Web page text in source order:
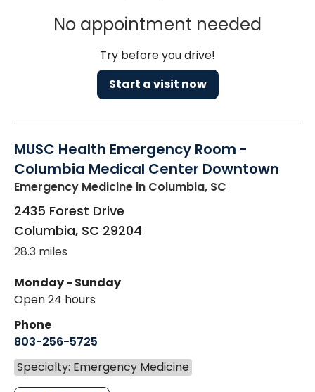
No appointment needed
Try before you drive!
Start a visit now
MUSC Health Emergency Room -
Columbia Medical Center Downtown
Emergency Medicine in Columbia, SC
2435 Forest Drive
Columbia, SC 29204
28.3 miles
Monday - Sunday
Open 24 hours
Phone
803-256-5725
Specialty: Emergency Medicine